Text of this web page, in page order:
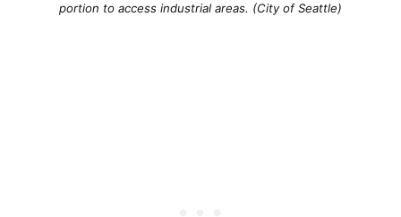
portion to access industrial areas. (City of Seattle)